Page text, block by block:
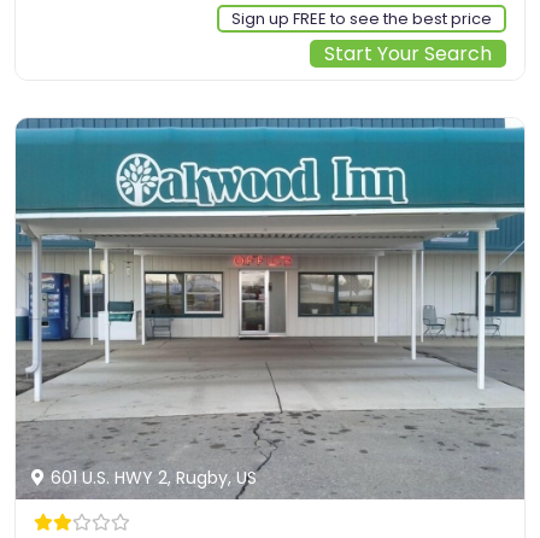
Sign up FREE to see the best price
Start Your Search
601 U.S. HWY 2, Rugby, US